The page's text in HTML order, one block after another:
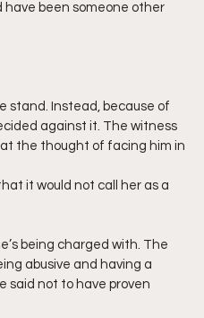
have been someone other
stand. Instead, because of
against it. The witness
the thought of facing him in
it would not call her as a
being charged with. The
abusive and having a
said not to have proven